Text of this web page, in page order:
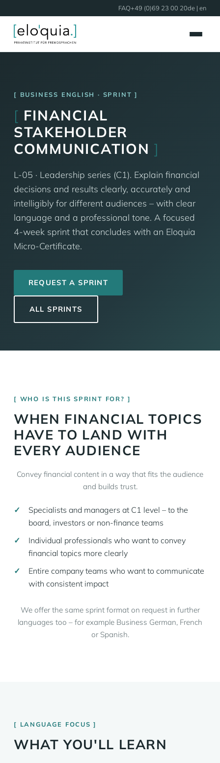
FAQ+49 (0)69 23 00 20de | en
BUSINESS ENGLISH · SPRINT
[ FINANCIAL
STAKEHOLDER
COMMUNICATION]
L-05 · Leadership series (C1). Explain financial
decisions and results clearly, accurately and
intelligibly for different audiences – with clear
language and a professional tone. A focused
4-week sprint that concludes with an Eloquia
Micro-Certificate.
REQUEST A SPRINT
ALL SPRINTS
WHO IS THIS SPRINT FOR?
WHEN FINANCIAL TOPICS
HAVE TO LAND WITH
EVERY AUDIENCE
Convey financial content in a way that fits the audience
and builds trust.
Specialists and managers at C1 level – to the
board, investors or non-finance teams
Individual professionals who want to convey
financial topics more clearly
Entire company teams who want to communicate
with consistent impact
We offer the same sprint format on request in further
languages too – for example Business German, French
or Spanish.
LANGUAGE FOCUS
WHAT YOU'LL LEARN